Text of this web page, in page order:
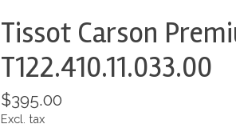
Tissot Carson
T122.410.11.033.00
$395.00
Excl. tax